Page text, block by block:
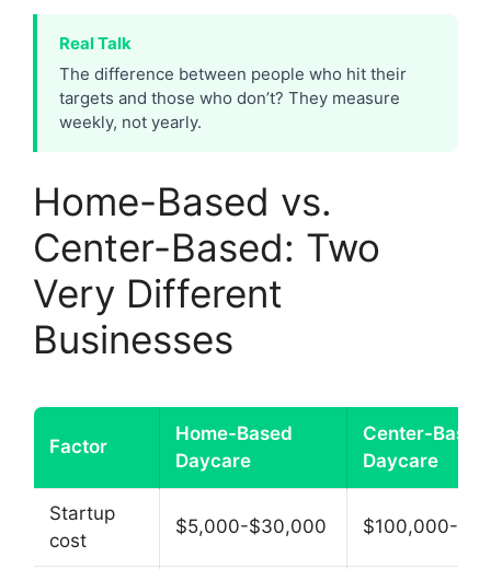
Real Talk
The difference between people who hit their
targets and those who don’t? They measure
weekly, not yearly.
Home-Based vs.
Center-Based: Two
Very Different
Businesses
Factor
Home-Based
Daycare
Center-Based
Daycare
Startup
cost
$5,000-$30,000 $100,000-